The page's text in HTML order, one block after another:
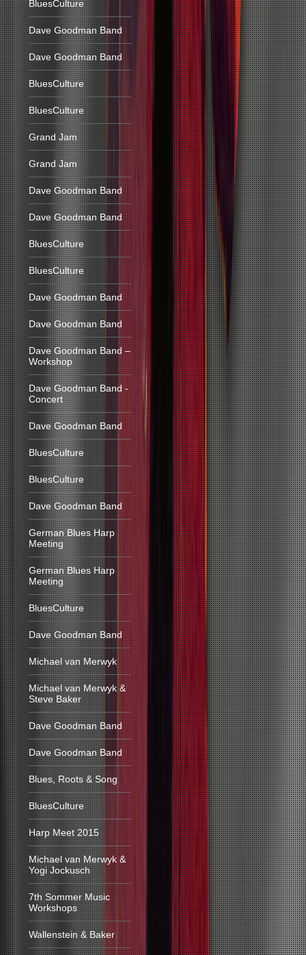
BluesCulture
Dave Goodman Band
Dave Goodman Band
BluesCulture
BluesCulture
Grand Jam
Grand Jam
Dave Goodman Band
Dave Goodman Band
BluesCulture
BluesCulture
Dave Goodman Band
Dave Goodman Band
Dave Goodman Band –
Workshop
Dave Goodman Band -
Concert
Dave Goodman Band
BluesCulture
BluesCulture
Dave Goodman Band
German Blues Harp
Meeting
German Blues Harp
Meeting
BluesCulture
Dave Goodman Band
Michael van Merwyk
Michael van Merwyk &
Steve Baker
Dave Goodman Band
Dave Goodman Band
Blues, Roots & Song
BluesCulture
Harp Meet 2015
Michael van Merwyk &
Yogi Jockusch
7th Sommer Music
Workshops
Wallenstein & Baker